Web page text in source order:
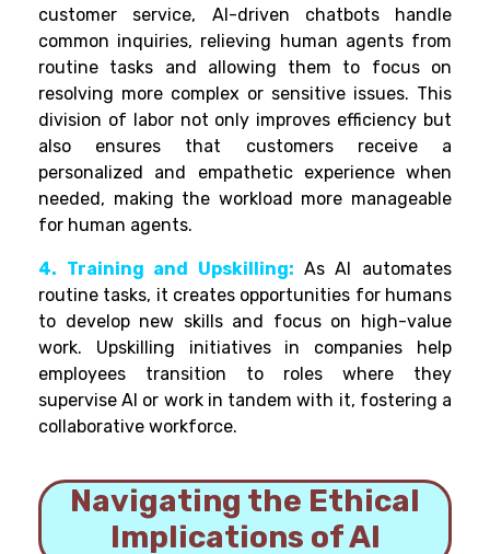
customer service, AI-driven chatbots handle
common inquiries, relieving human agents from
routine tasks and allowing them to focus on
resolving more complex or sensitive issues. This
division of labor not only improves efficiency but
also ensures that customers receive a
personalized and empathetic experience when
needed, making the workload more manageable
for human agents.
4. Training and Upskilling: As AI automates
routine tasks, it creates opportunities for humans
to develop new skills and focus on high-value
work. Upskilling initiatives in companies help
employees transition to roles where they
supervise AI or work in tandem with it, fostering a
collaborative workforce.
Navigating the Ethical
Implications of AI